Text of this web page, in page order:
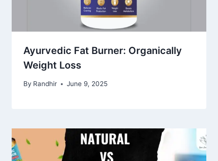
Ayurvedic Fat Burner: Organically
Weight Loss
By Randhir June 9, 2025